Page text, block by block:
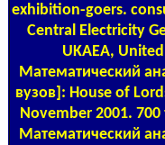
exhibition-goers.
Central Electricity
UKAEA,
Математический
вузов]: House of
November 2001.
Математический